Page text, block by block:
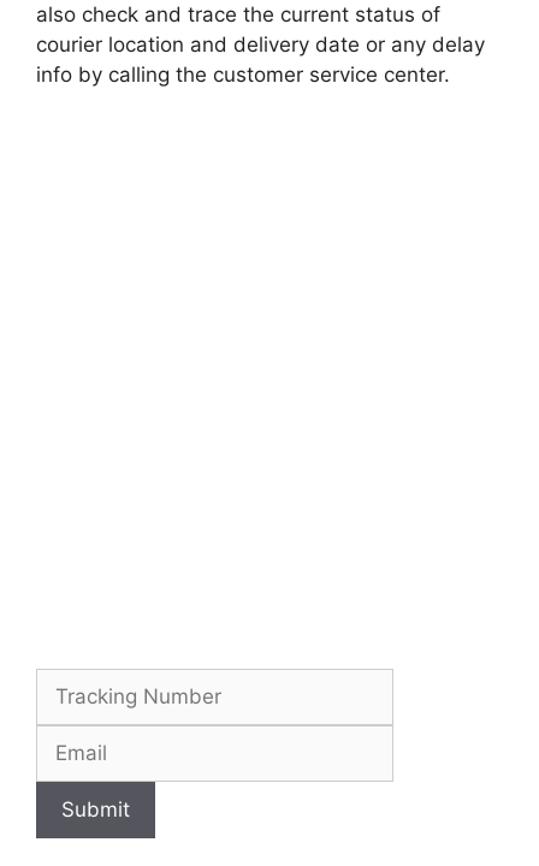
also check and trace the current status of
courier location and delivery date or any delay
info by calling the customer service center.
Submit